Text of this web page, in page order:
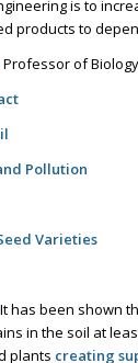
is to
products to
Professor of
Pollution
Varieties
has been shown
in the soil at
plants creating